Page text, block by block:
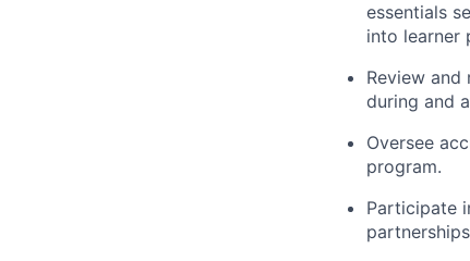
essentials
into learner
Review
during and
Oversee
program.
Participate